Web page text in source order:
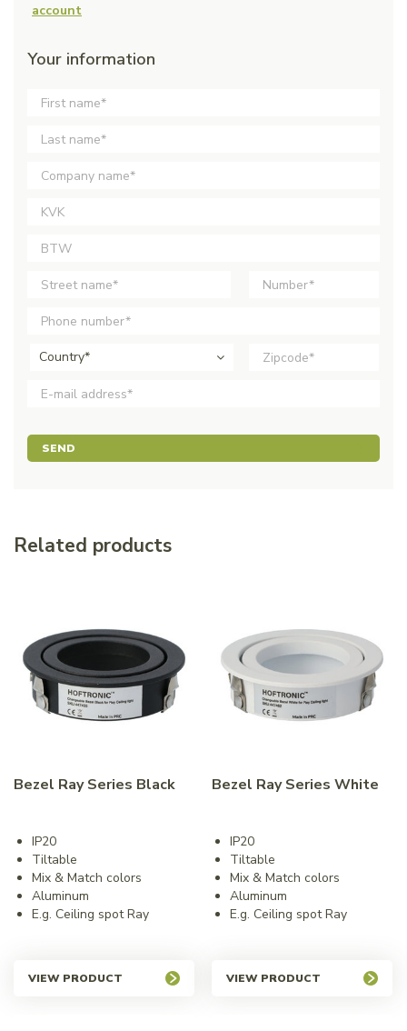
account
Your information
Country*
SEND
Related products
Bezel Ray Series Black
IP20
Tiltable
Mix & Match colors
Aluminum
E.g. Ceiling spot Ray
VIEW PRODUCT
Bezel Ray Series White
IP20
Tiltable
Mix & Match colors
Aluminum
E.g. Ceiling spot Ray
VIEW PRODUCT